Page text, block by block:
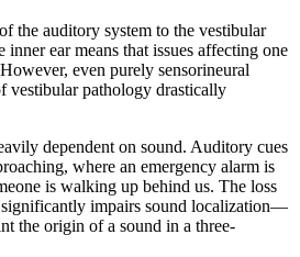
the auditory system to the vestibular
ear means that issues affecting one
even purely sensorineural
vestibular pathology drastically
dependent on sound. Auditory cues
where an emergency alarm is
is walking up behind us. The loss
impairs sound localization—
the origin of a sound in a three-